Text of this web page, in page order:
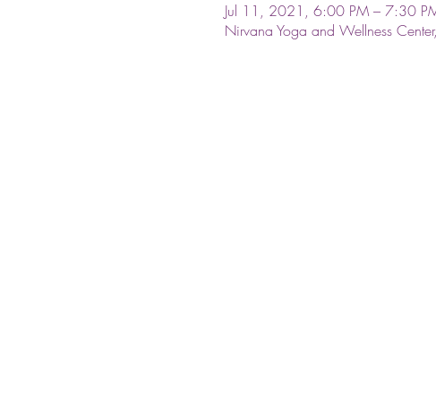
Jul 11, 2021, 6:00 PM – 7:30
Nirvana Yoga and Wellness